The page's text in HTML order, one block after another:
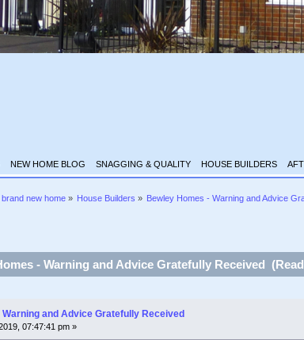
NEW HOME BLOG SNAGGING & QUALITY HOUSE BUILDERS
new home» House Builders » Bewley Homes - Warning and Advice
- Warning and Advice Gratefully Received
Warning and Advice Gratefully Received
07:47:41 pm »